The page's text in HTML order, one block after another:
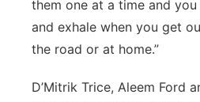
them one at a time and
and exhale when you get
the road or at home.”
D’Mitrik Trice, Aleem Ford